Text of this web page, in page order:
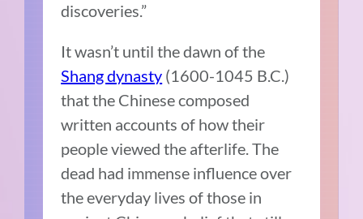
discoveries.”
It wasn’t until the dawn of the
Shang dynasty (1600-1045 B.C.)
that the Chinese composed
written accounts of how their
people viewed the afterlife. The
dead had immense influence over
the everyday lives of those in